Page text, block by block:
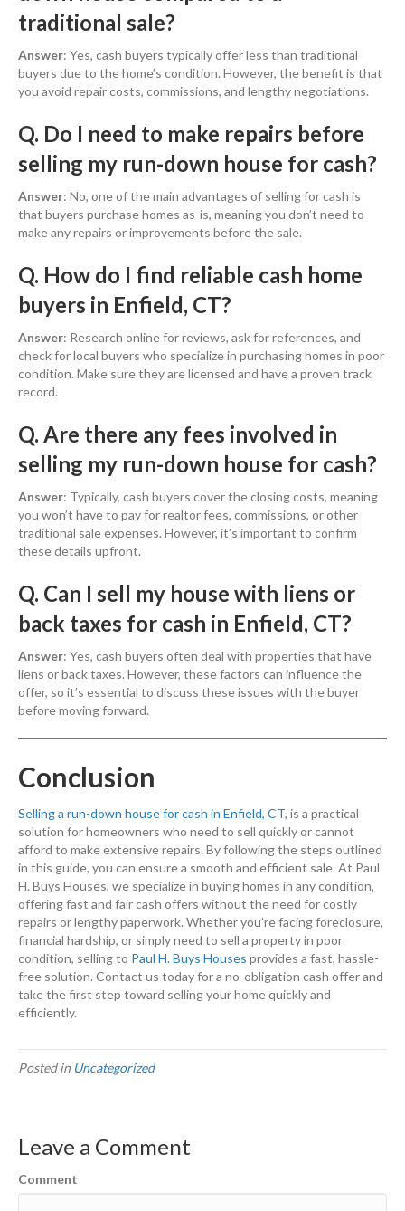
traditional sale?
Answer: Yes, cash buyers typically offer less than traditional
buyers due to the home’s condition. However, the benefit is that
you avoid repair costs, commissions, and lengthy negotiations.
Q. Do I need to make repairs before
selling my run-down house for cash?
Answer: No, one of the main advantages of selling for cash is
that buyers purchase homes as-is, meaning you don’t need to
make any repairs or improvements before the sale.
Q. How do I find reliable cash home
buyers in Enfield, CT?
Answer: Research online for reviews, ask for references, and
check for local buyers who specialize in purchasing homes in poor
condition. Make sure they are licensed and have a proven track
record.
Q. Are there any fees involved in
selling my run-down house for cash?
Answer: Typically, cash buyers cover the closing costs, meaning
you won’t have to pay for realtor fees, commissions, or other
traditional sale expenses. However, it’s important to confirm
these details upfront.
Q. Can I sell my house with liens or
back taxes for cash in Enfield, CT?
Answer: Yes, cash buyers often deal with properties that have
liens or back taxes. However, these factors can influence the
offer, so it’s essential to discuss these issues with the buyer
before moving forward.
Conclusion
Selling a run-down house for cash in Enfield, CT, is a practical
solution for homeowners who need to sell quickly or cannot
afford to make extensive repairs. By following the steps outlined
in this guide, you can ensure a smooth and efficient sale. At Paul
H. Buys Houses, we specialize in buying homes in any condition,
offering fast and fair cash offers without the need for costly
repairs or lengthy paperwork. Whether you’re facing foreclosure,
financial hardship, or simply need to sell a property in poor
condition, selling to Paul H. Buys Houses provides a fast, hassle-
free solution. Contact us today for a no-obligation cash offer and
take the first step toward selling your home quickly and
efficiently.
Posted in Uncategorized
Leave a Comment
Comment